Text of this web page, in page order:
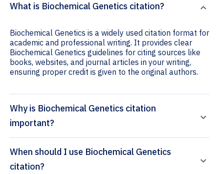
What is Biochemical Genetics citation?
Biochemical Genetics is a widely used citation format for
academic and professional writing. It provides clear
Biochemical Genetics guidelines for citing sources like
books, websites, and journal articles in your writing,
ensuring proper credit is given to the original authors.
Why is Biochemical Genetics citation
important?
When should I use Biochemical Genetics
citation?